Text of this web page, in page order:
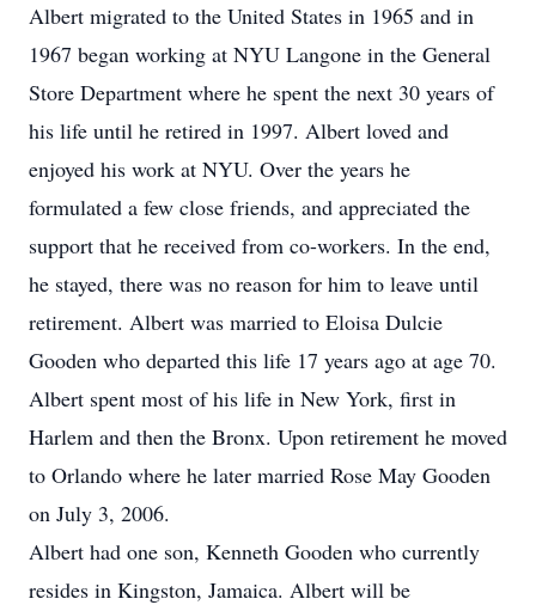
Albert migrated to the United States in 1965 and in
1967 began working at NYU Langone in the General
Store Department where he spent the next 30 years of
his life until he retired in 1997. Albert loved and
enjoyed his work at NYU. Over the years he
formulated a few close friends, and appreciated the
support that he received from co-workers. In the end,
he stayed, there was no reason for him to leave until
retirement. Albert was married to Eloisa Dulcie
Gooden who departed this life 17 years ago at age 70.
Albert spent most of his life in New York, first in
Harlem and then the Bronx. Upon retirement he moved
to Orlando where he later married Rose May Gooden
on July 3, 2006.
Albert had one son, Kenneth Gooden who currently
resides in Kingston, Jamaica. Albert will be